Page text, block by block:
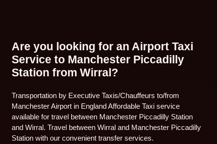
Are you looking for an Airport Taxi
Service to Manchester Piccadilly
Station from Wirral?
Transportation by Executive Taxis/Chauffeurs to/from
Manchester Airport in England Affordable Taxi service
available for travel between Manchester Piccadilly Station
and Wirral. Travel between Wirral and Manchester Piccadilly
Station with our convenient transfer services.